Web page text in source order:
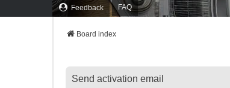
Feedback FAQ
Board index
Send activation email